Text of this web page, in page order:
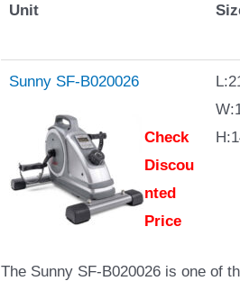
Unit
Sunny SF-B020026
Check
Discou
nted
Price
The Sunny SF-B020026 is one of